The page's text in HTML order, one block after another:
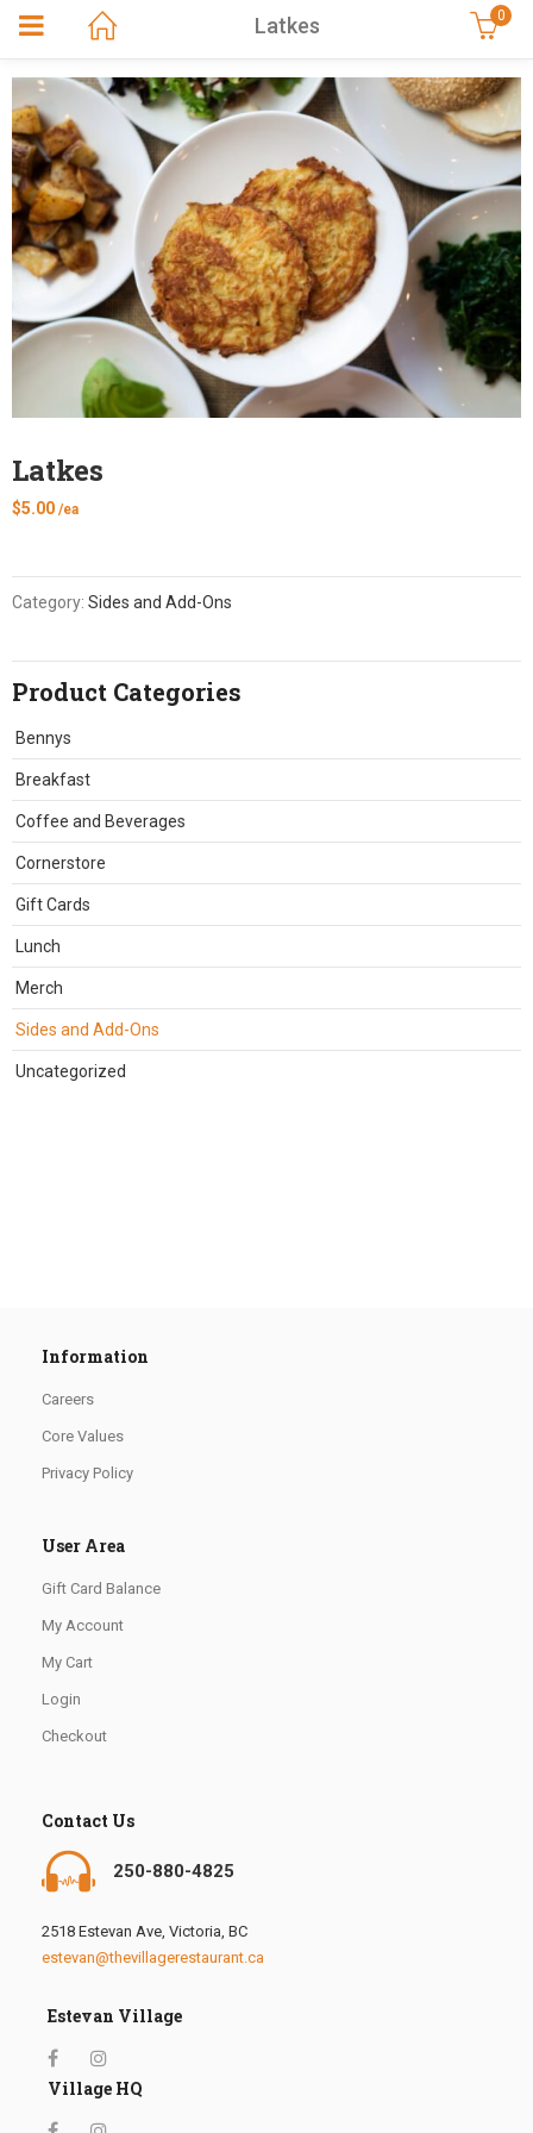
Latkes 0
Latkes
$5.00 /ea
Category: Sides and Add-Ons
Product Categories
Bennys
Breakfast
Coffee and Beverages
Cornerstore
Gift Cards
Lunch
Merch
Sides and Add-Ons
Uncategorized
Information
Careers
Core Values
Privacy Policy
User Area
Gift Card Balance
My Account
My Cart
Login
Checkout
Contact Us
250-880-4825
2518 Estevan Ave, Victoria, BC
estevan@thevillagerestaurant.ca
Estevan Village
Village HQ